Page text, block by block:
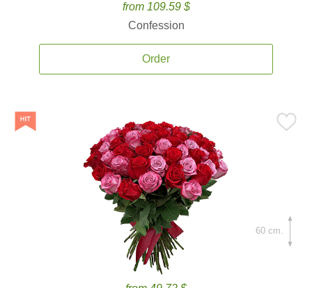
from 109.59 $
Confession
Order
60 cm.